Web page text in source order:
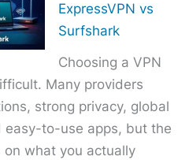
ExpressVPN vs
Surfshark
Choosing a VPN
Many providers
strong privacy, global
easy-to-use apps, but the
what you actually